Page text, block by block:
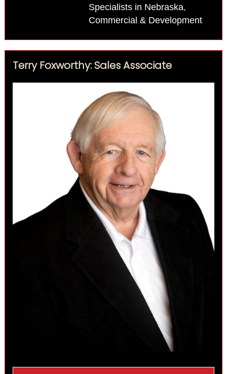
Specialists in Nebraska,
Commercial & Development
Terry Foxworthy: Sales Associate